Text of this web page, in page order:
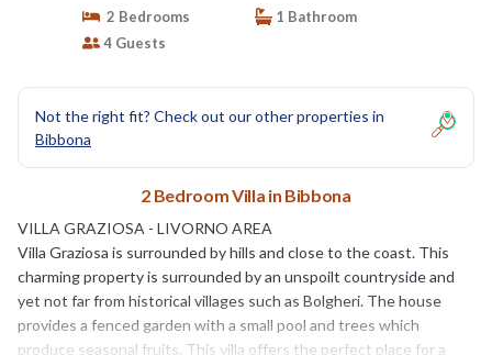
2 Bedrooms
1 Bathroom
4 Guests
Not the right fit? Check out our other properties in
Bibbona
2 Bedroom Villa in Bibbona
VILLA GRAZIOSA - LIVORNO AREA
Villa Graziosa is surrounded by hills and close to the coast. This
charming property is surrounded by an unspoilt countryside and
yet not far from historical villages such as Bolgheri. The house
provides a fenced garden with a small pool and trees which
produce seasonal fruits. This villa offers the perfect place for a